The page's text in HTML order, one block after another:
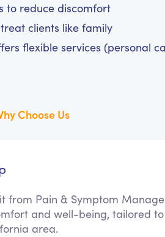
to reduce discomfort
clients like family
flexible services (personal
Choose Us
from Pain & Symptom
and well-being, tailored
area.